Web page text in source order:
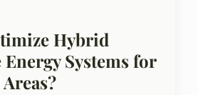
Hybrid
Energy Systems for